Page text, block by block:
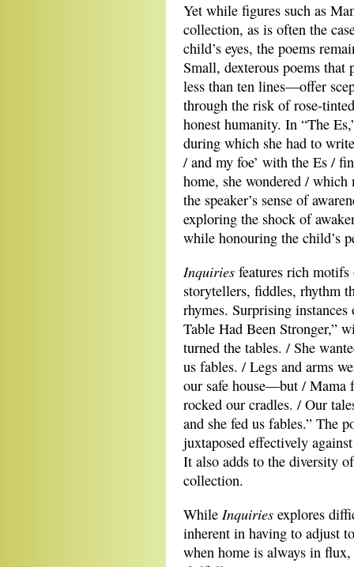
Yet while figures such as
collection, as is often the
child’s eyes, the poems
Small, dexterous poems
less than ten lines—offer
through the risk of rose-
honest humanity. In “The
during which she had to
/ and my foe’ with the Es /
home, she wondered /
the speaker’s sense of
exploring the shock of
while honouring the child’s
Inquiries features rich motifs
storytellers, fiddles, rhythm
rhymes. Surprising
Table Had Been Stronger,”
turned the tables. / She
us fables. / Legs and arms
our safe house—but / Mama
rocked our cradles. / Our
and she fed us fables.” The
juxtaposed effectively
It also adds to the diversity
collection.
While Inquiries explores
inherent in having to adjust
when home is always in